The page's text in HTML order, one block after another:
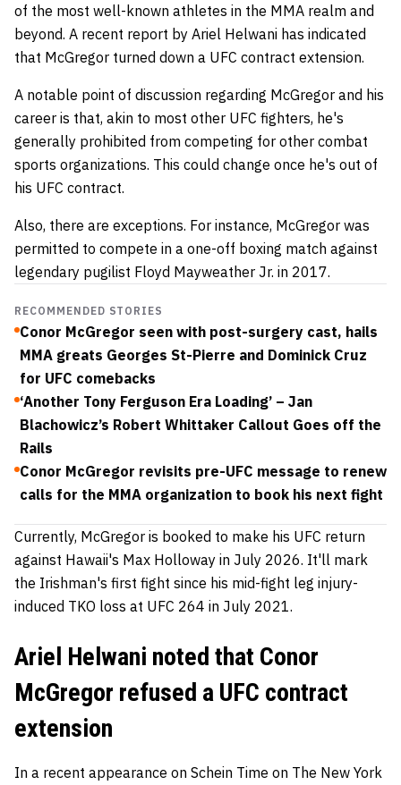
of the most well-known athletes in the MMA realm and
beyond. A recent report by Ariel Helwani has indicated
that McGregor turned down a UFC contract extension.
A notable point of discussion regarding McGregor and his
career is that, akin to most other UFC fighters, he's
generally prohibited from competing for other combat
sports organizations. This could change once he's out of
his UFC contract.
Also, there are exceptions. For instance, McGregor was
permitted to compete in a one-off boxing match against
legendary pugilist Floyd Mayweather Jr. in 2017.
RECOMMENDED STORIES
Conor McGregor seen with post-surgery cast, hails
MMA greats Georges St-Pierre and Dominick Cruz
for UFC comebacks
‘Another Tony Ferguson Era Loading’ – Jan
Blachowicz’s Robert Whittaker Callout Goes off the
Rails
Conor McGregor revisits pre-UFC message to renew
calls for the MMA organization to book his next fight
Currently, McGregor is booked to make his UFC return
against Hawaii's Max Holloway in July 2026. It'll mark
the Irishman's first fight since his mid-fight leg injury-
induced TKO loss at UFC 264 in July 2021.
Ariel Helwani noted that Conor
McGregor refused a UFC contract
extension
In a recent appearance on Schein Time on The New York